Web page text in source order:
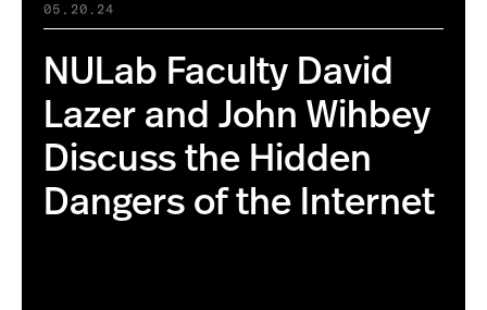
05.20.24
NULab Faculty David
Lazer and John Wihbey
Discuss the Hidden
Dangers of the Internet